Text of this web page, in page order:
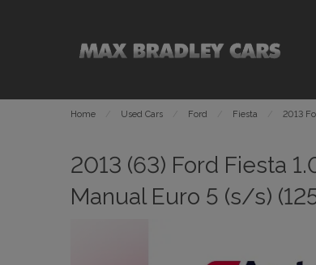
Home Used Cars Ford Fiesta 2013
2013 (63) Ford Fiesta
Manual Euro 5 (s/s)